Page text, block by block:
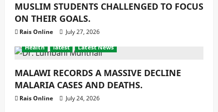
MUSLIM STUDENTS CHALLENGED TO FOCUS
ON THEIR GOALS.
Rais Online
July 27, 2026
Health
latest Latest News
MALAWI RECORDS A MASSIVE DECLINE
MALARIA CASES AND DEATHS.
Rais Online July 24, 2026